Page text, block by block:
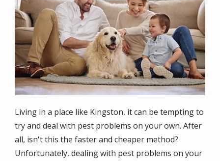
Living in a place like Kingston, it can be tempting to
try and deal with pest problems on your own. After
all, isn't this the faster and cheaper method?
Unfortunately, dealing with pest problems on your